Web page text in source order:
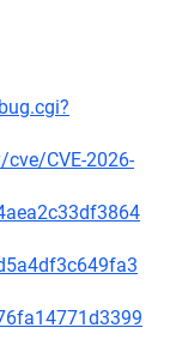
CVE-2026-